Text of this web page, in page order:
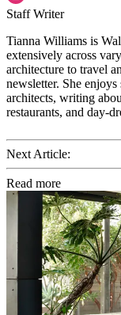
Staff Writer
Tianna Williams is
extensively across
architecture to travel
newsletter. She
architects, writing
restaurants, and day-
Next Article:
Read more